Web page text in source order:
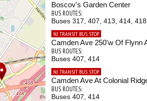
Boscov's Garden Center
BUS ROUTES:
Buses 317, 407, 413, 414,
NJ TRANSIT BUS STOP
Camden Ave 250'w Of Flynn
BUS ROUTES:
Buses 407, 414
NJ TRANSIT BUS STOP
Camden Ave At Colonial
BUS ROUTES:
Buses 407, 414